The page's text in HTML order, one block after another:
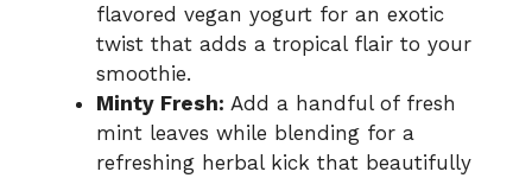
flavored vegan yogurt for an exotic
twist that adds a tropical flair to your
smoothie.
Minty Fresh: Add a handful of fresh
mint leaves while blending for a
refreshing herbal kick that beautifully